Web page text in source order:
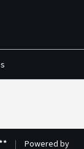
| Powered by